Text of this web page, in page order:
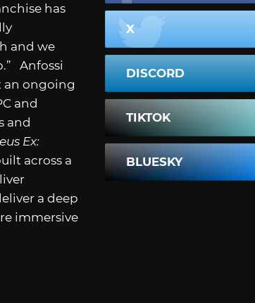
has
and we
Anfossi
an ongoing
and
and
Ex:
across a
a deep
immersive
X
DISCORD
TIKTOK
BLUESKY